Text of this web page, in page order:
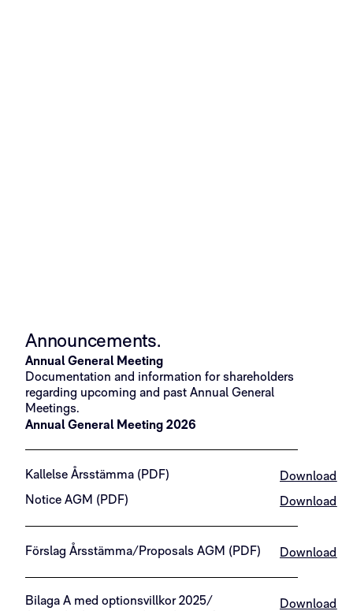
Announcements.​
Annual General Meeting
Documentation and information for shareholders
regarding upcoming and past Annual General
Meetings.
Annual General Meeting 2026
Kallelse Årsstämma (PDF)
Download
Notice AGM (PDF)
Download
Förslag Årsstämma/Proposals AGM (PDF) Download
Bilaga A med optionsvillkor 2025/
Download